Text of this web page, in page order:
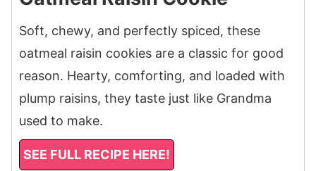
Soft, chewy, and perfectly spiced, these
oatmeal raisin cookies are a classic for good
reason. Hearty, comforting, and loaded with
plump raisins, they taste just like Grandma
used to make.
SEE FULL RECIPE HERE!